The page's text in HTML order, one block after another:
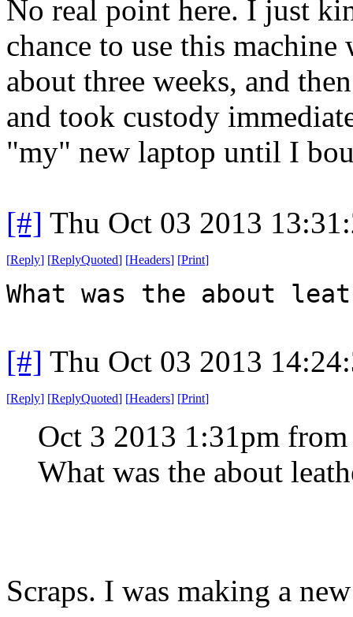
No real point here. I just
chance to use this
about three weeks, and
and took custody
"my" new laptop until I
[#] Thu Oct 03 2013
[Reply] [ReplyQuoted] [Headers] [Print]
What was the about
[#] Thu Oct 03 2013
[Reply] [ReplyQuoted] [Headers] [Print]
Oct 3 2013 1:31pm from
What was the about
Scraps. I was making a